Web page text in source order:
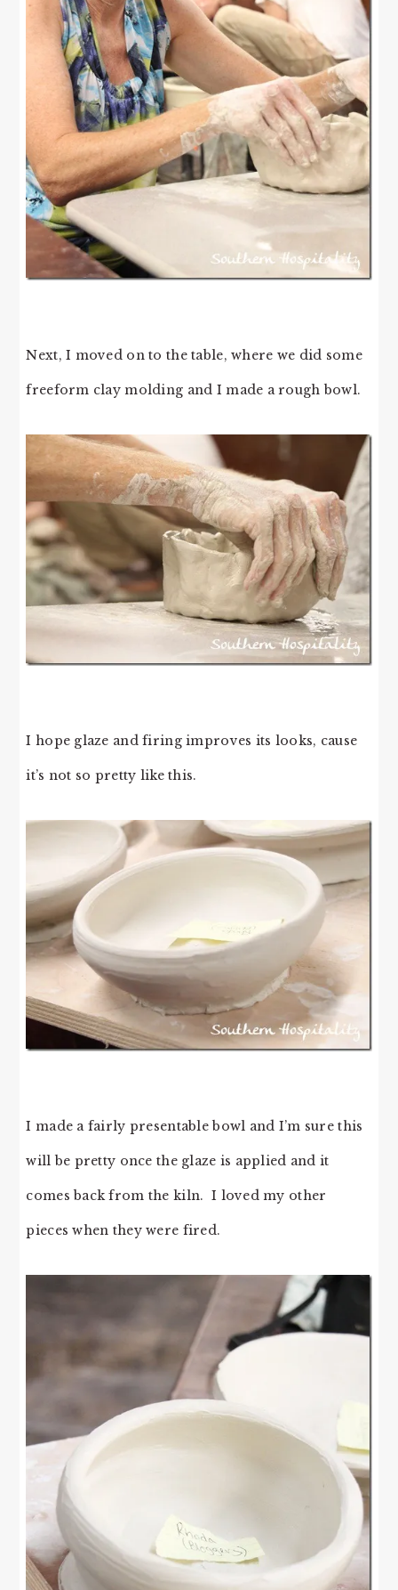
Next, I moved on to the table, where we did some
freeform clay molding and I made a rough bowl.
I hope glaze and firing improves its looks, cause
it’s not so pretty like this.
I made a fairly presentable bowl and I’m sure this
will be pretty once the glaze is applied and it
comes back from the kiln. I loved my other
pieces when they were fired.